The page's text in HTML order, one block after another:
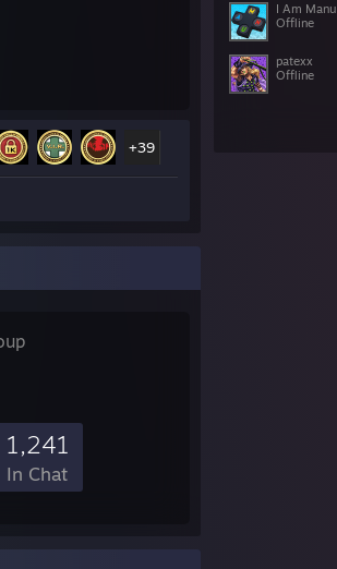
I Am Manu
Offline
patexx
Offline
+39
1,241
In Chat